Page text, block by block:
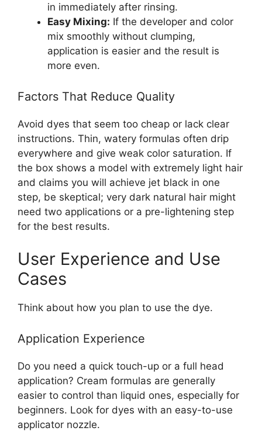
in immediately after rinsing.
Easy Mixing: If the developer and color
mix smoothly without clumping,
application is easier and the result is
more even.
Factors That Reduce Quality
Avoid dyes that seem too cheap or lack clear
instructions. Thin, watery formulas often drip
everywhere and give weak color saturation. If
the box shows a model with extremely light hair
and claims you will achieve jet black in one
step, be skeptical; very dark natural hair might
need two applications or a pre-lightening step
for the best results.
User Experience and Use
Cases
Think about how you plan to use the dye.
Application Experience
Do you need a quick touch-up or a full head
application? Cream formulas are generally
easier to control than liquid ones, especially for
beginners. Look for dyes with an easy-to-use
applicator nozzle.